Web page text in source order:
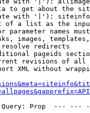
to get about the
with '|'):
of a list as the
parameter names
images,
redirects
pageids
revisions of all
XML without
Prop  ---